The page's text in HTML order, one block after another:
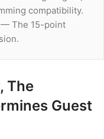
compatibility.
— The 15-point
The
Guest